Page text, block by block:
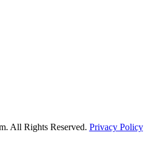
All Rights Reserved. Privacy Policy